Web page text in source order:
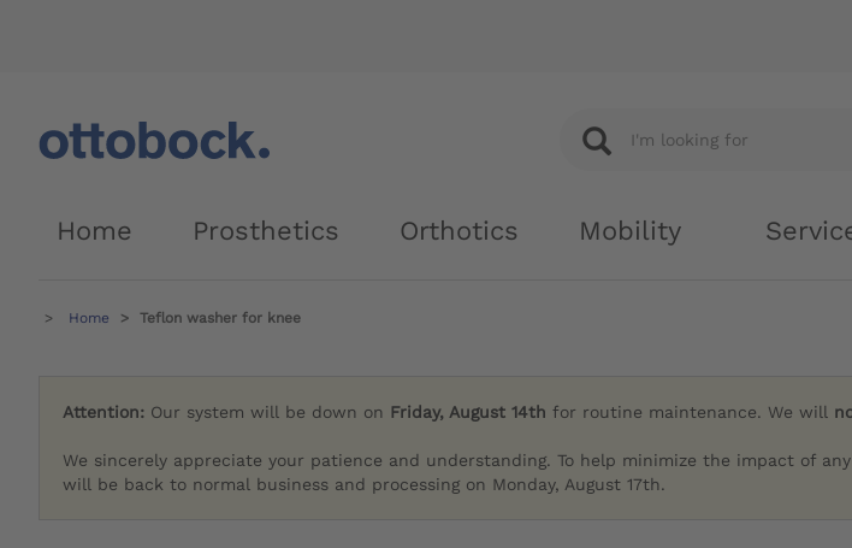
Home Prosthetics Orthotics Mobility
Home Teflon washer for knee
Attention: Our system will be down on Friday, August 14th for routine maintenance. We will
We sincerely appreciate your patience and understanding. To help minimize the impact of
will be back to normal business and processing on Monday, August 17th.